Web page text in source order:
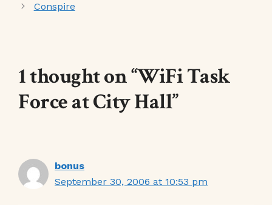
Conspire
1 thought on “WiFi Task
Force at City Hall”
bonus
September 30, 2006 at 10:53 pm